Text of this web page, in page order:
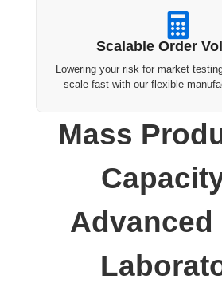

Scalable Order
Lowering your risk for market
scale fast with our flexible
Mass
Advanced